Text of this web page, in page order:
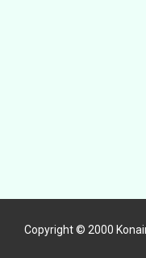
Copyright © 2000